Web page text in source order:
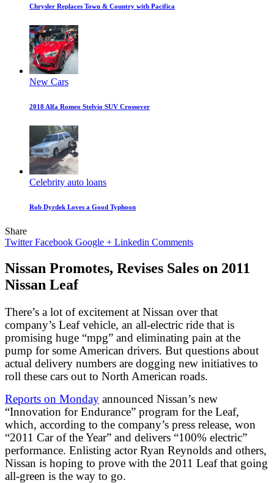
Chrysler Replaces Town & Country with Pacifica
New Cars
2018 Alfa Romeo Stelvio SUV Crossover
Celebrity auto loans
Rob Dyrdek Loves a Good Typhoon
Share
Twitter Facebook Google + Linkedin Comments
Nissan Promotes, Revises Sales on 2011
Nissan Leaf
There’s a lot of excitement at Nissan over that
company’s Leaf vehicle, an all-electric ride that is
promising huge “mpg” and eliminating pain at the
pump for some American drivers. But questions about
actual delivery numbers are dogging new initiatives to
roll these cars out to North American roads.
Reports on Monday announced Nissan’s new
“Innovation for Endurance” program for the Leaf,
which, according to the company’s press release, won
“2011 Car of the Year” and delivers “100% electric”
performance. Enlisting actor Ryan Reynolds and others,
Nissan is hoping to prove with the 2011 Leaf that going
all-green is the way to go.